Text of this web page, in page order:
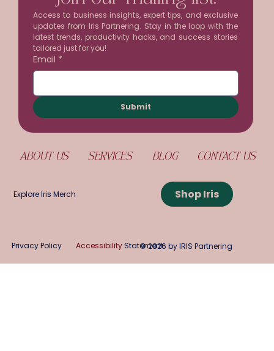
Access to business insights, expert tips, and exclusive
updates from Iris Partnering. Stay in the loop with the
latest trends, productivity hacks, and success stories
tailored just for you!
Email *
Submit
ABOUT US SERVICES BLOG CONTACT US
Explore Iris Merch Shop Iris
Privacy Policy AccessibilityStatement
© 2026 by IRIS Partnering